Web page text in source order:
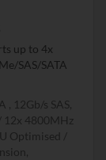
up to 4x
SAS/SATA
, 12Gb/s SAS,
12x 4800MHz
Optimised